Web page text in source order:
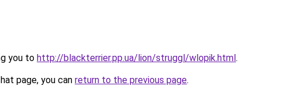
you to http://blackterrier.pp.ua/lion/struggl/wlopik.html.
page, you can return to the previous page.